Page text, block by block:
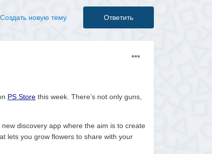
Ответить
Создать новую тему
PS Storethis week. There’s not only guns,
discovery app where the aim is to create
lets you grow flowers to share with your